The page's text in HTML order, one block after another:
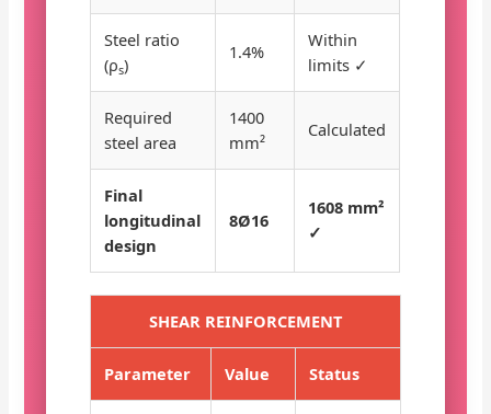
Steel ratio
(ρs)
1.4%
Within
limits ✓
Required
steel area
1400
mm²
Calculated
Final
longitudinal
design
8Ø16
1608 mm²
✓
SHEAR REINFORCEMENT
Parameter Value Status